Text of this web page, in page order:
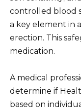
controlled blood
a key element in
erection. This
medication.
A medical
determine if
based on